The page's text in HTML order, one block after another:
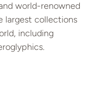
world-renowned
largest collections
including